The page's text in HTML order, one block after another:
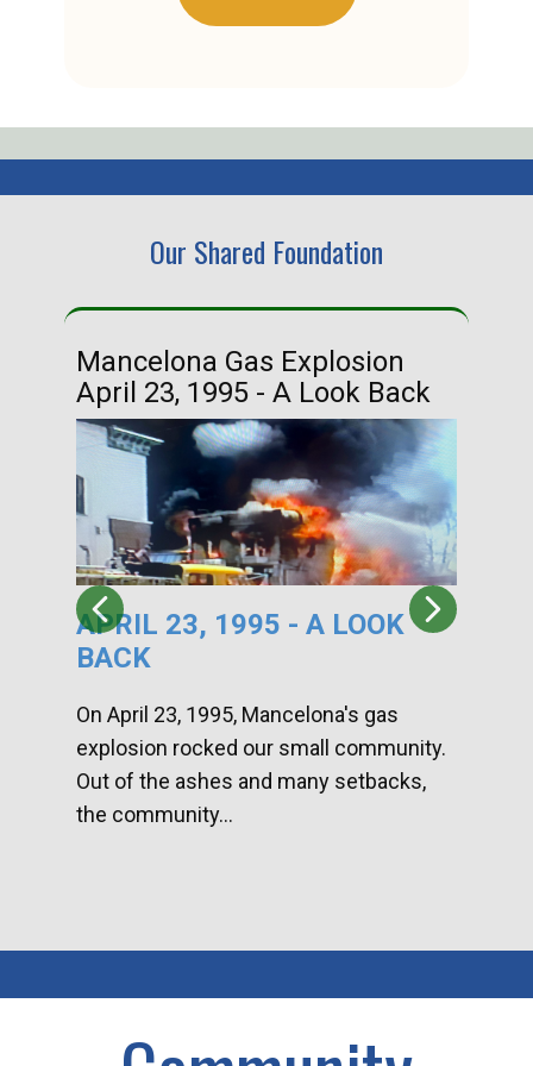
Our Shared Foundation
Mancelona Gas Explosion
April 23, 1995 - A Look Back
APRIL 23, 1995 - A LOOK
BACK
On April 23, 1995, Mancelona's gas
explosion rocked our small community.
Out of the ashes and many setbacks,
the community...